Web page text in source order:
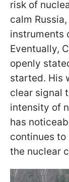
risk of
calm
instruments
Eventually,
openly
started. His
clear signal
intensity of
has
continues
the nuclear